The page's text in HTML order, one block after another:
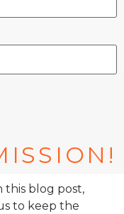
this blog post,
to keep the